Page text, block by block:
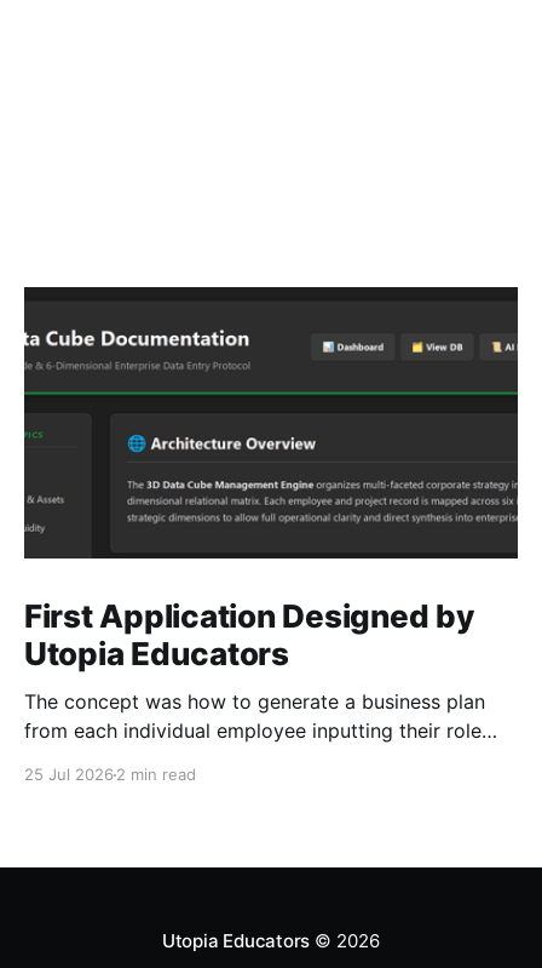
First Application Designed by
Utopia Educators
The concept was how to generate a business plan
from each individual employee inputting their role
25 Jul 2026 2 min read
Utopia Educators © 2026